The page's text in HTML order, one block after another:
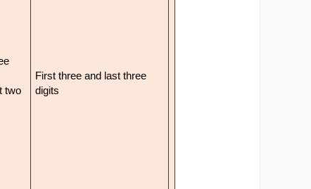
two
First three and last three
digits